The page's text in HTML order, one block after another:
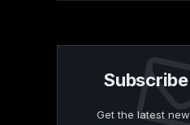
Get the latest